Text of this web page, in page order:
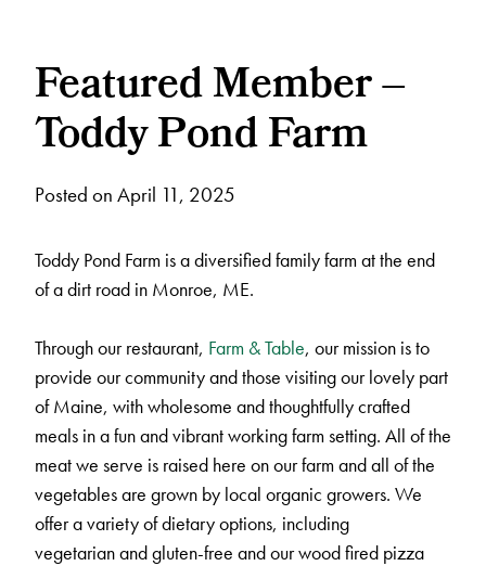
Featured Member –
Toddy Pond Farm
Posted on April 11, 2025
Toddy Pond Farm is a diversified family farm at the end
of a dirt road in Monroe, ME.
Through our restaurant, Farm & Table, our mission is to
provide our community and those visiting our lovely part
of Maine, with wholesome and thoughtfully crafted
meals in a fun and vibrant working farm setting. All of the
meat we serve is raised here on our farm and all of the
vegetables are grown by local organic growers. We
offer a variety of dietary options, including
vegetarian and gluten-free and our wood fired pizza